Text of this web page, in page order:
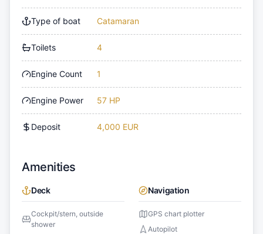
Type of boat Catamaran
Toilets 4
Engine Count 1
Engine Power 57 HP
Deposit 4,000 EUR
Amenities
Deck
Cockpit/stern, outside
shower
Navigation
GPS chart plotter
Autopilot